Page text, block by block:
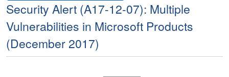
Security Alert (A17-12-07): Multiple
Vulnerabilities in Microsoft Products
(December 2017)